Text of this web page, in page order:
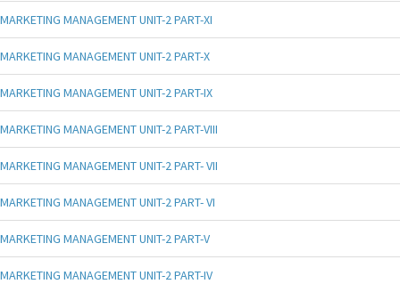
MARKETING MANAGEMENT UNIT-2 PART-XI
MARKETING MANAGEMENT UNIT-2 PART-X
MARKETING MANAGEMENT UNIT-2 PART-IX
MARKETING MANAGEMENT UNIT-2 PART-VIII
MARKETING MANAGEMENT UNIT-2 PART- VII
MARKETING MANAGEMENT UNIT-2 PART- VI
MARKETING MANAGEMENT UNIT-2 PART-V
MARKETING MANAGEMENT UNIT-2 PART-IV